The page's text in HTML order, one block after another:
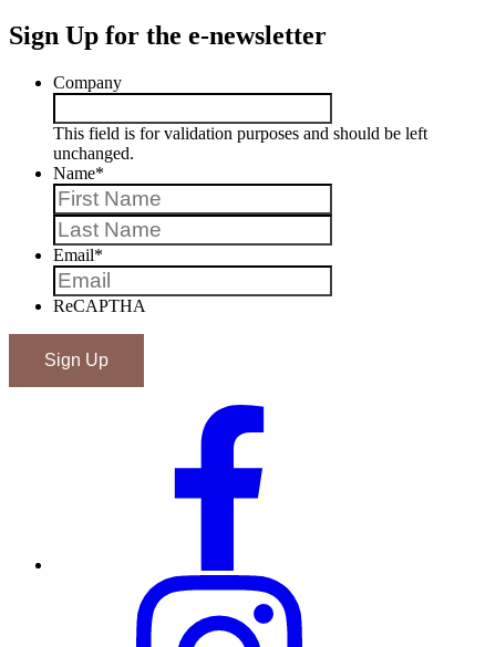
Sign Up for the e-newsletter
Company
This field is for validation purposes and should be left
unchanged.
Name*
Email*
ReCAPTHA